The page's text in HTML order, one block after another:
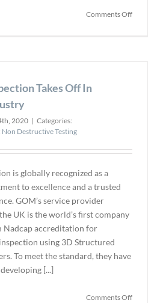
Comments Offon
Takes Off In
2020 | Categories:
Non Destructive Testing
is globally recognized as a
to excellence and a trusted
GOM’s service provider
UK is the world’s first company
Nadcap accreditation for
using 3D Structured
To meet the standard, they have
[...]
Comments Offon